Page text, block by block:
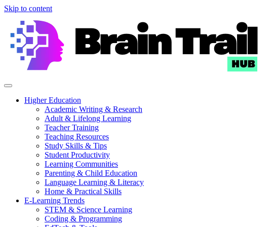
Skip to content
Higher Education
Academic Writing & Research
Adult & Lifelong Learning
Teacher Training
Teaching Resources
Study Skills & Tips
Student Productivity
Learning Communities
Parenting & Child Education
Language Learning & Literacy
Home & Practical Skills
E-Learning Trends
STEM & Science Learning
Coding & Programming